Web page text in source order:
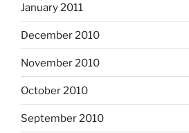
January 2011
December 2010
November 2010
October 2010
September 2010